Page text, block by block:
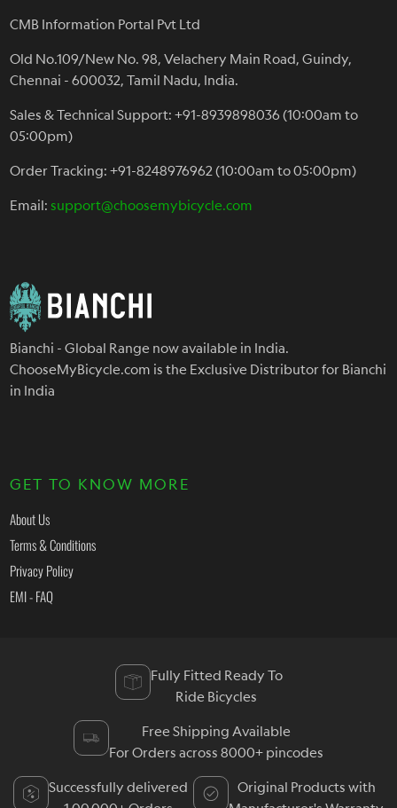
CMB Information Portal Pvt Ltd
Old No.109/New No. 98, Velachery Main Road, Guindy,
Chennai - 600032, Tamil Nadu, India.
Sales & Technical Support: +91-8939898036 (10:00am to
05:00pm)
Order Tracking: +91-8248976962 (10:00am to 05:00pm)
Email:support@choosemybicycle.com
Bianchi - Global Range now available in India.
ChooseMyBicycle.com is the Exclusive Distributor for Bianchi
in India
GET TO KNOW MORE
About Us
Terms & Conditions
Privacy Policy
EMI - FAQ
Fully Fitted Ready To
Ride Bicycles
Free Shipping Available
For Orders across 8000+ pincodes
Successfully delivered
Original Products with